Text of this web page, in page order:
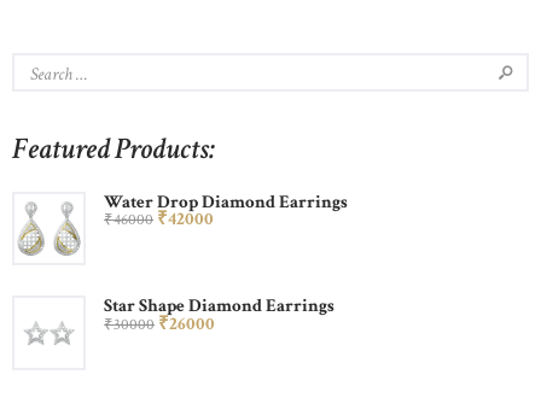
Featured Products:
Water Drop Diamond Earrings
₹46000 ₹42000
Star Shape Diamond Earrings
₹30000 ₹26000